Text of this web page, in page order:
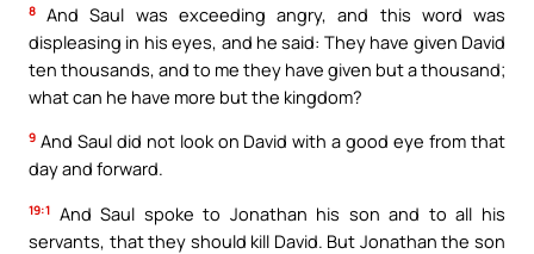
8
And Saul was exceeding angry, and this word was
displeasing in his eyes, and he said: They have given David
ten thousands, and to me they have given but a thousand;
what can he have more but the kingdom?
9 And Saul did not look on David with a good eye from that
day and forward.
19:1 And Saul spoke to Jonathan his son and to all his
servants, that they should kill David. But Jonathan the son